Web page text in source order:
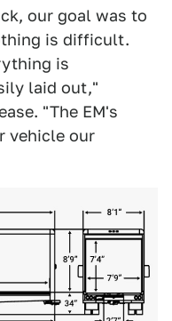
our goal was to
is difficult.
is
laid out,"
"The EM's
vehicle our